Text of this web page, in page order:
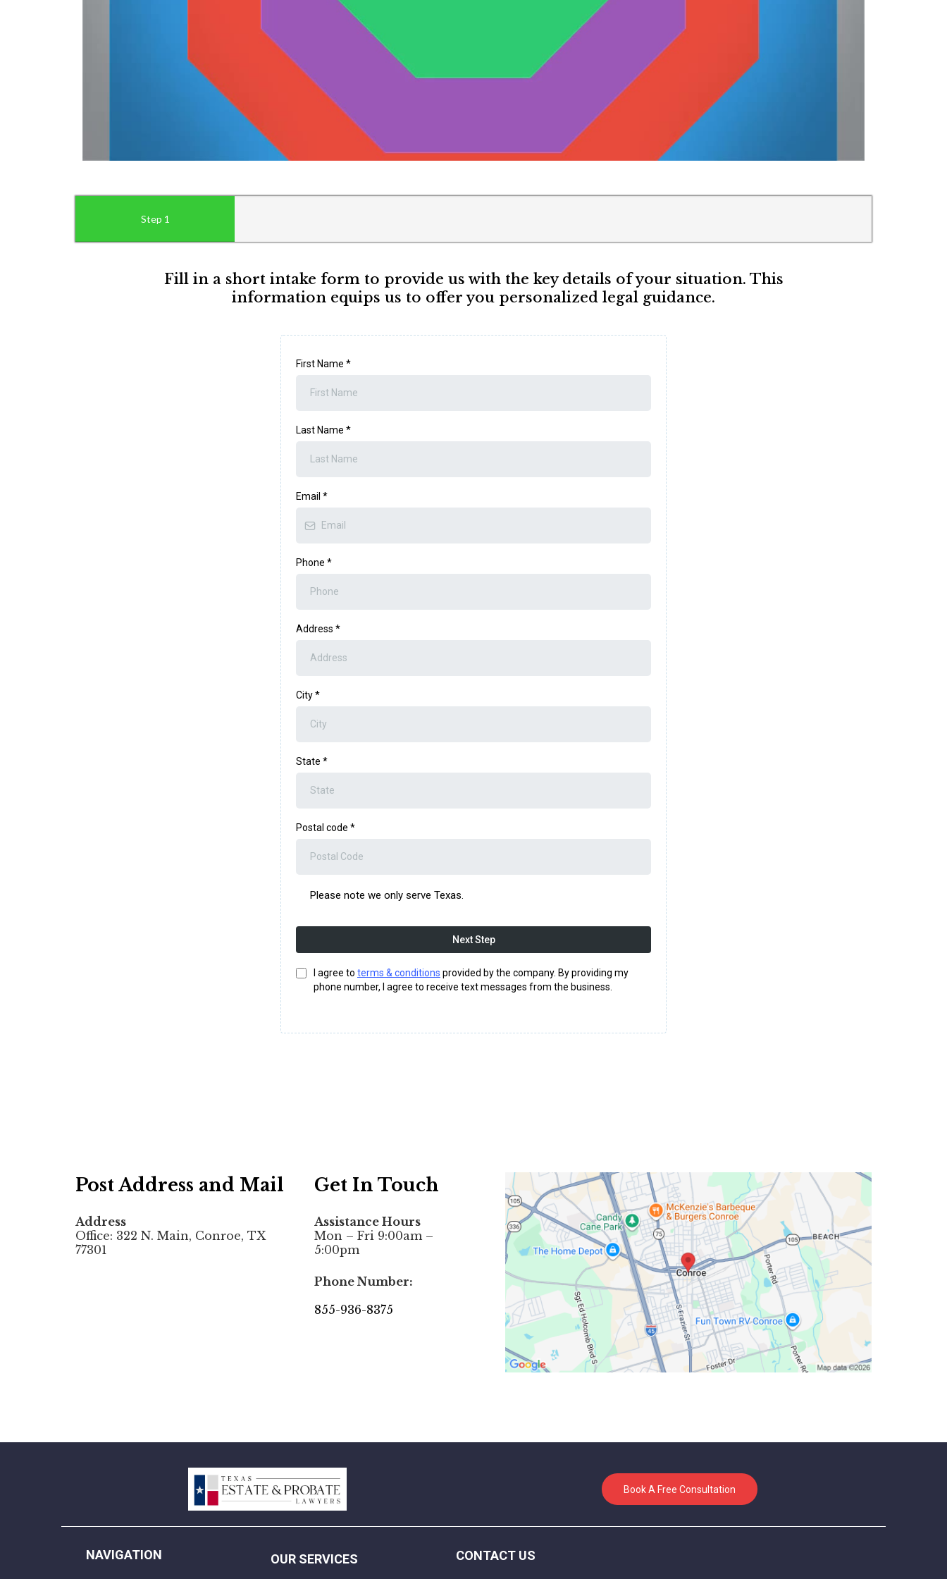
Step 1
Fill in a short intake form to provide us with the key details of your situation. This
information equips us to offer you personalized legal guidance.
First Name *
Last Name *
Email *
Phone *
Address *
City*
State *
Postal code *
Please note we only serve Texas.
Next Step
I agree to terms & conditions provided by the company. By providing my
phone number, I agree to receive text messages from the business.
Post Address and Mail
Address
Office: 322 N. Main, Conroe, TX
77301
Get In Touch
Assistance Hours
Mon – Fri 9:00am –
5:00pm
Phone Number:
855-936-8375
Book A Free Consultation
NAVIGATION OUR SERVICES CONTACT US